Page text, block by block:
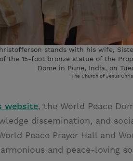
stands with his wife,
the 15-foot bronze statue of the
Dome in Pune, India, on
The Church of Jesus
website, the World Peace
dissemination, and
Peace Prayer Hall and
and peace-loving